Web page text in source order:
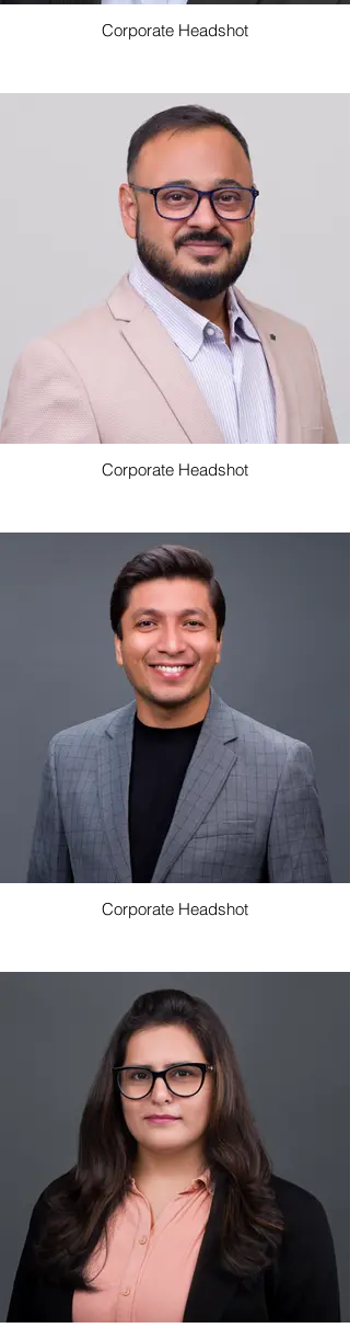
Corporate Headshot
Corporate Headshot
Corporate Headshot